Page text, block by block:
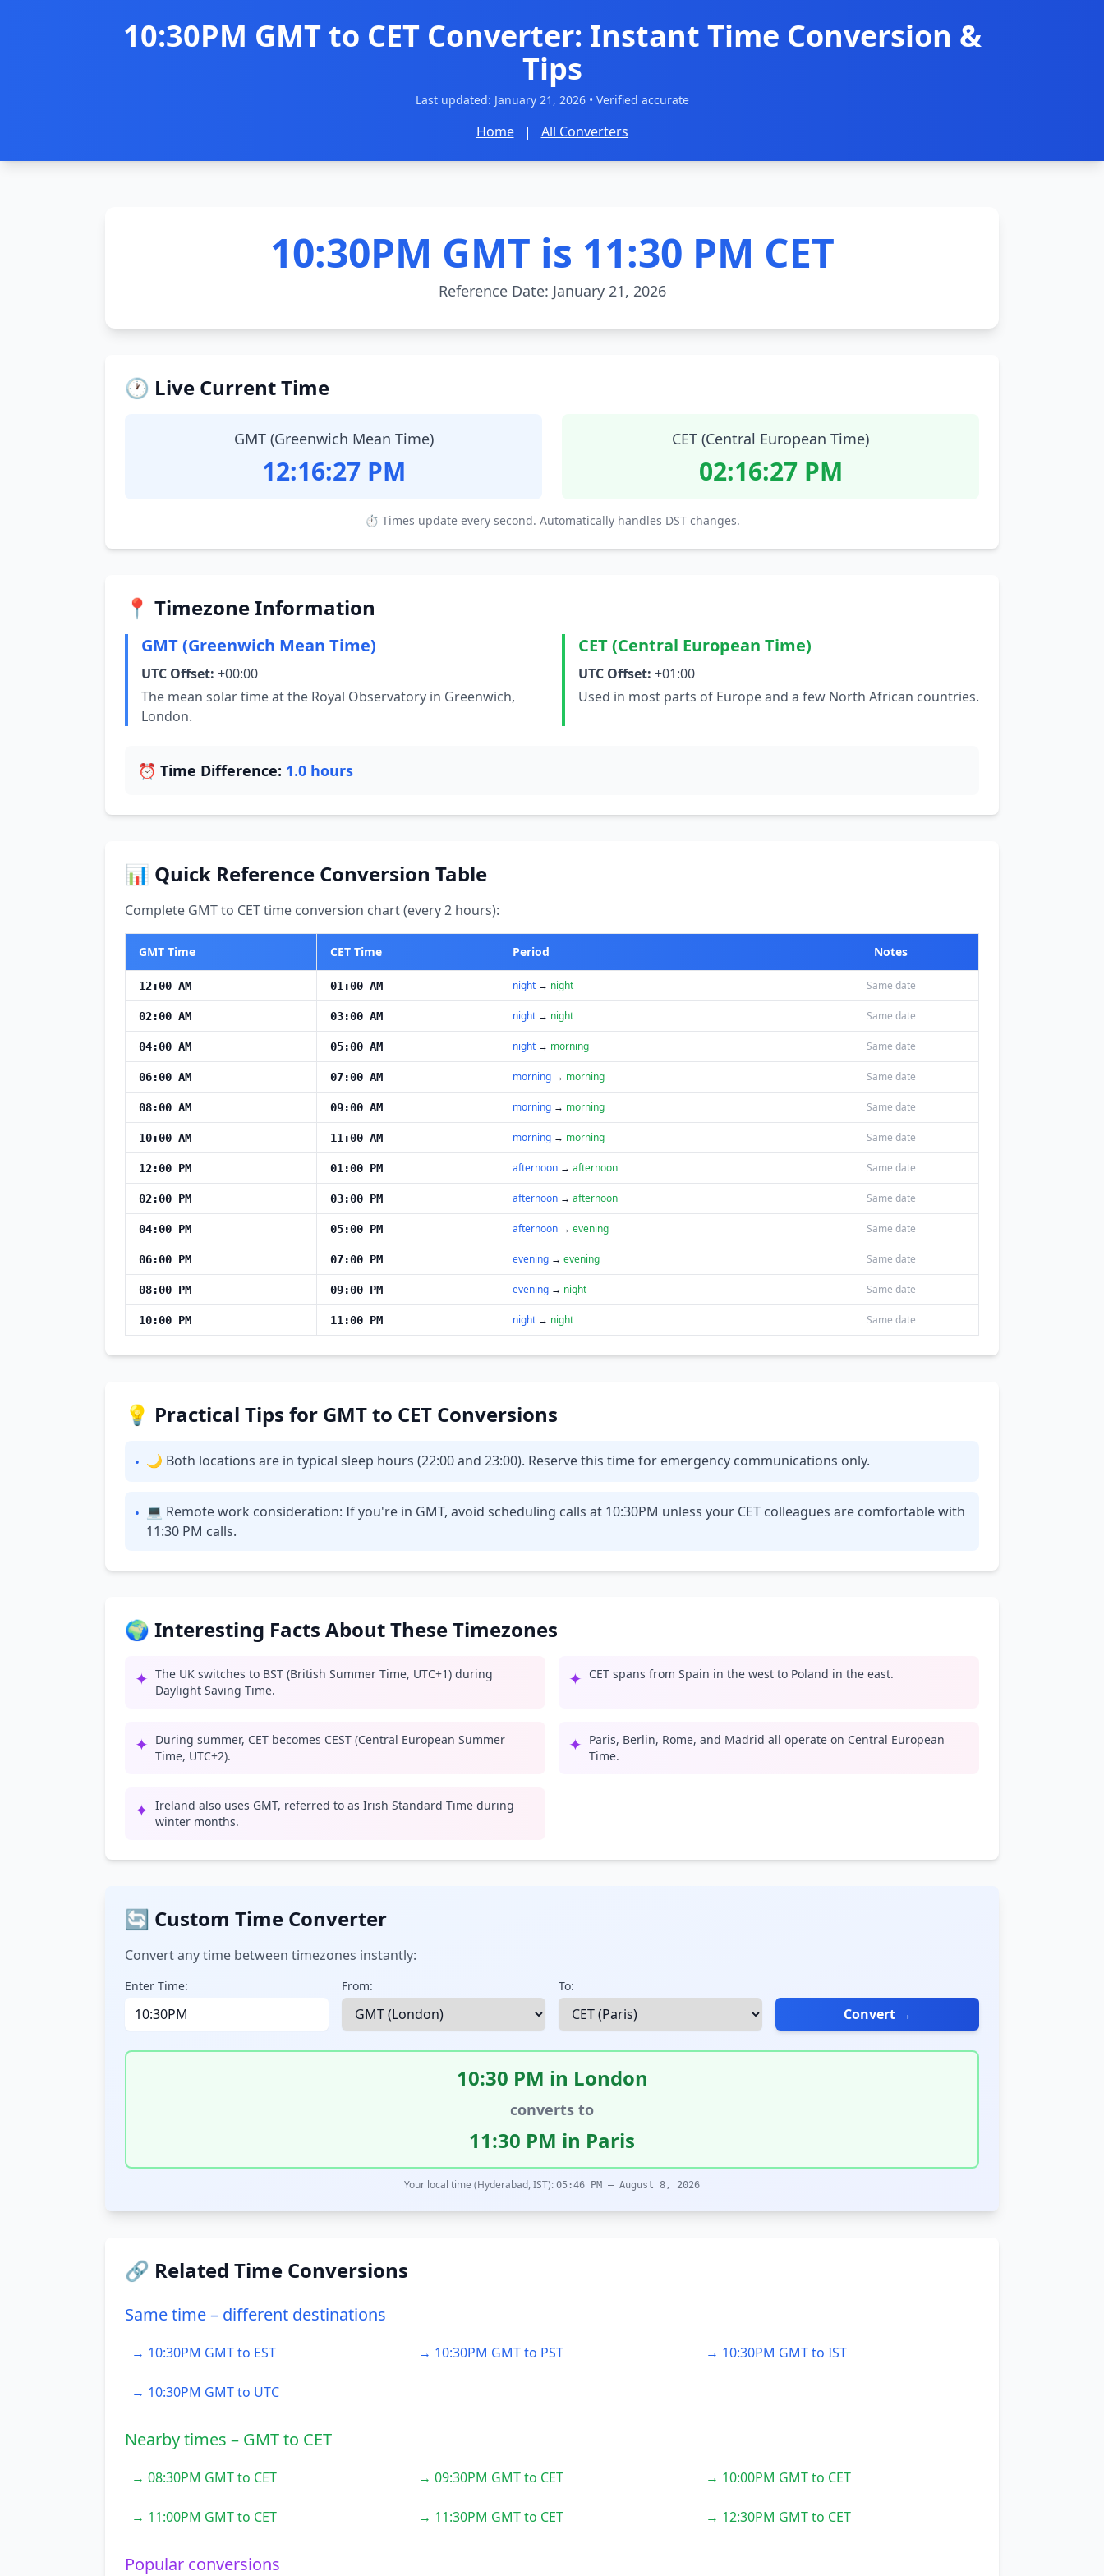
10:30PM GMT to CET Converter: Instant Time Conversion &
Tips
Last updated: January 21, 2026• Verified accurate
Home | All Converters
10:30PM GMT is 11:30 PM CET
Reference Date: January 21, 2026
🕐 Live Current Time
GMT (Greenwich Mean Time)
12:16:28 PM
CET (Central European Time)
02:16:28 PM
⏱ Times update every second. Automatically handles DST changes.
📍 Timezone Information
GMT (Greenwich Mean Time)
UTC Offset: +00:00
The mean solar time at the Royal Observatory in Greenwich,
London.
CET (Central European Time)
UTC Offset: +01:00
Used in most parts of Europe and a few North African countries.
⏰ Time Difference: 1.0 hours
📊 Quick Reference Conversion Table
Complete GMT to CET time conversion chart (every 2 hours):
GMT Time CET Time Period Notes
12:00 AM 01:00 AM night → night Same date
02:00 AM 03:00 AM night → night Same date
04:00 AM 05:00 AM night → morning Same date
06:00 AM 07:00 AM morning → morning Same date
08:00 AM 09:00 AM morning → morning Same date
10:00 AM 11:00 AM morning → morning Same date
12:00 PM 01:00 PM afternoon → afternoon Same date
02:00 PM 03:00 PM afternoon → afternoon Same date
04:00 PM 05:00 PM afternoon → evening Same date
06:00 PM 07:00 PM evening → evening Same date
08:00 PM 09:00 PM evening → night Same date
10:00 PM 11:00 PM night → night Same date
💡 Practical Tips for GMT to CET Conversions
• 🌙 Both locations are in typical sleep hours (22:00 and 23:00). Reserve this time for emergency communications only.
• 💻 Remote work consideration: If you're in GMT, avoid scheduling calls at 10:30PM unless your CET colleagues are comfortable with
11:30 PM calls.
🌍 Interesting Facts About These Timezones
✦ The UK switches to BST (British Summer Time, UTC+1) during
Daylight Saving Time.
✦ CET spans from Spain in the west to Poland in the east.
✦ During summer, CET becomes CEST (Central European Summer
Time, UTC+2).
✦ Paris, Berlin, Rome, and Madrid all operate on Central European
Time.
✦ Ireland also uses GMT, referred to as Irish Standard Time during
winter months.
🔄 Custom Time Converter
Convert any time between timezones instantly:
Enter Time: From: To:
Convert →
10:30 PM in London
converts to
11:30 PM in Paris
Your local time (Hyderabad, IST): 05:46 PM – August 8, 2026
🔗 Related Time Conversions
Same time – different destinations
→ 10:30PM GMT to EST → 10:30PM GMT to PST → 10:30PM GMT to IST
→ 10:30PM GMT to UTC
Nearby times – GMT to CET
→ 08:30PM GMT to CET → 09:30PM GMT to CET → 10:00PM GMT to CET
→ 11:00PM GMT to CET → 11:30PM GMT to CET → 12:30PM GMT to CET
Popular conversions